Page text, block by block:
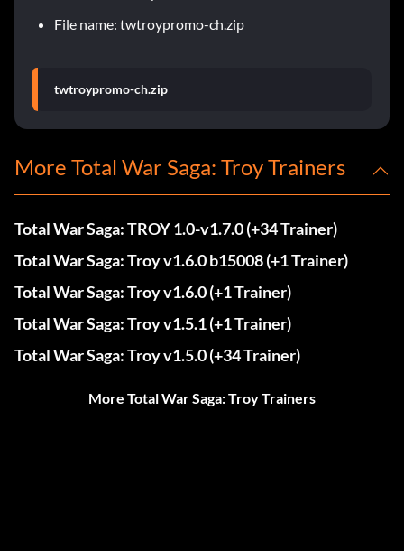
File name: twtroypromo-ch.zip
twtroypromo-ch.zip
More Total War Saga: Troy Trainers
Total War Saga: TROY 1.0-v1.7.0 (+34 Trainer)
Total War Saga: Troy v1.6.0 b15008 (+1 Trainer)
Total War Saga: Troy v1.6.0 (+1 Trainer)
Total War Saga: Troy v1.5.1 (+1 Trainer)
Total War Saga: Troy v1.5.0 (+34 Trainer)
More Total War Saga: Troy Trainers